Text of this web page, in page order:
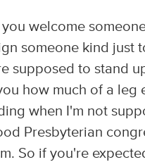
welcome
someone kind just
supposed to stand
how much of a leg
when I'm not
Presbyterian
So if you're